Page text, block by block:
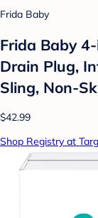
Frida Baby
Frida Baby
Drain Plug,
Sling, Non-
$42.99
Shop Registry at